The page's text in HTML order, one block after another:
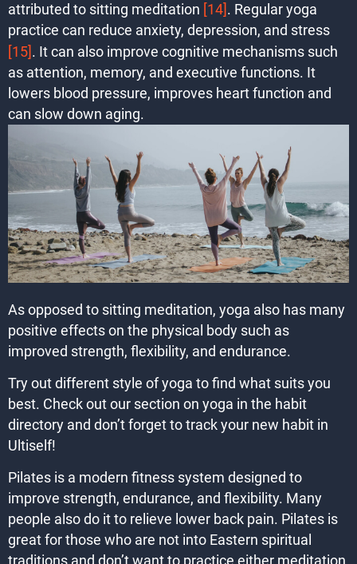
attributed to sitting meditation [14]. Regular yoga
practice can reduce anxiety, depression, and stress
[15]. It can also improve cognitive mechanisms such
as attention, memory, and executive functions. It
lowers blood pressure, improves heart function and
can slow down aging.
As opposed to sitting meditation, yoga also has many
positive effects on the physical body such as
improved strength, flexibility, and endurance.
Try out different style of yoga to find what suits you
best. Check out our section on yoga in the habit
directory and don’t forget to track your new habit in
Ultiself!
Pilates is a modern fitness system designed to
improve strength, endurance, and flexibility. Many
people also do it to relieve lower back pain. Pilates is
great for those who are not into Eastern spiritual
traditions and don’t want to practice either meditation